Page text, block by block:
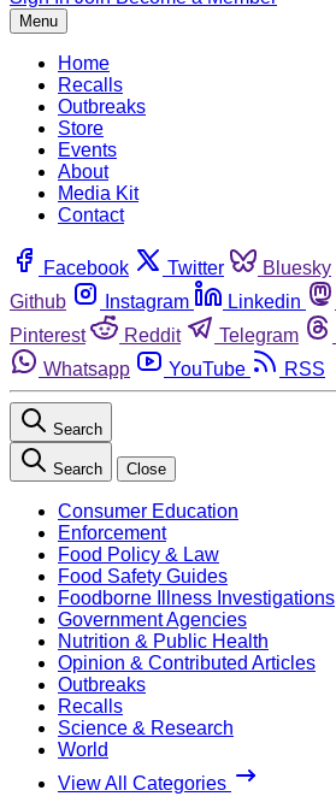
Menu
Home
Recalls
Outbreaks
Store
Events
About
Media Kit
Contact
Facebook Twitter Bluesky
Github
Instagram Linkedin
Pinterest
Reddit Telegram
Whatsapp
YouTube RSS
Search
Search Close
Consumer Education
Enforcement
Food Policy & Law
Food Safety Guides
Foodborne Illness Investigations
Government Agencies
Nutrition & Public Health
Opinion & Contributed Articles
Outbreaks
Recalls
Science & Research
World
View All Categories